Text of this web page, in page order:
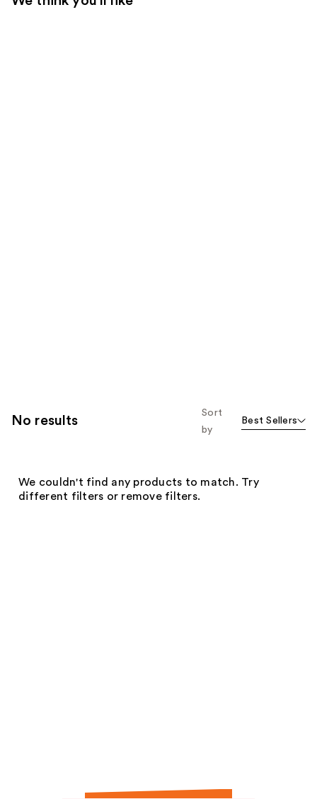
No results
Sort
by
Best Sellers
We couldn't find any products to match. Try
different filters or remove filters.